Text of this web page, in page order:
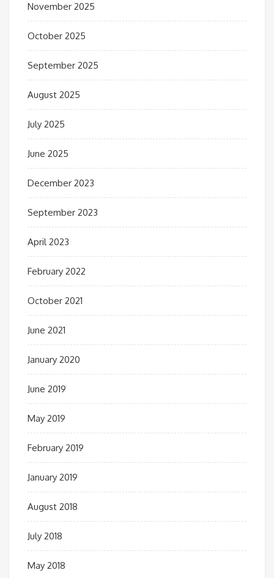
November 2025
October 2025
September 2025
August 2025
July 2025
June 2025
December 2023
September 2023
April 2023
February 2022
October 2021
June 2021
January 2020
June 2019
May 2019
February 2019
January 2019
August 2018
July 2018
May 2018